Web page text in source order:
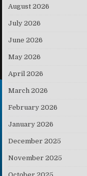
August 2026
July 2026
June 2026
May 2026
April 2026
March 2026
February 2026
January 2026
December 2025
November 2025